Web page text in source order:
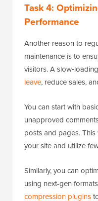
Task 4:
Performance
Another reason to
maintenance is to
visitors. A
leave, reduce sales,
You can start with
unapproved
posts and pages.
your site and utilize
Similarly, you can
using next-gen
compression plugins